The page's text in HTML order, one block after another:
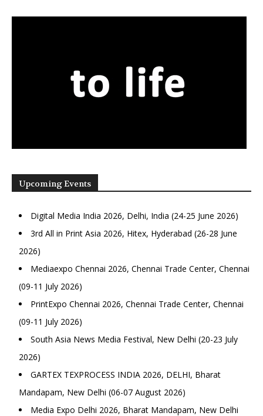
Upcoming Events
Digital Media India 2026, Delhi, India (24-25 June 2026)
3rd All in Print Asia 2026, Hitex, Hyderabad (26-28 June
2026)
Mediaexpo Chennai 2026, Chennai Trade Center, Chennai
(09-11 July 2026)
PrintExpo Chennai 2026, Chennai Trade Center, Chennai
(09-11 July 2026)
South Asia News Media Festival, New Delhi (20-23 July
2026)
GARTEX TEXPROCESS INDIA 2026, DELHI, Bharat
Mandapam, New Delhi (06-07 August 2026)
Media Expo Delhi 2026, Bharat Mandapam, New Delhi